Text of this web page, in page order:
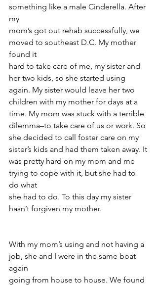
something like a male Cinderella. After
my
mom’s got out rehab successfully, we
moved to southeast D.C. My mother
found it
hard to take care of me, my sister and
her two kids, so she started using
again. My sister would leave her two
children with my mother for days at a
time. My mom was stuck with a terrible
dilemma–to take care of us or work. So
she decided to call foster care on my
sister’s kids and had them taken away. It
was pretty hard on my mom and me
trying to cope with it, but she had to
do what
she had to do. To this day my sister
hasn’t forgiven my mother.
With my mom’s using and not having a
job, she and I were in the same boat
again
going from house to house. We found